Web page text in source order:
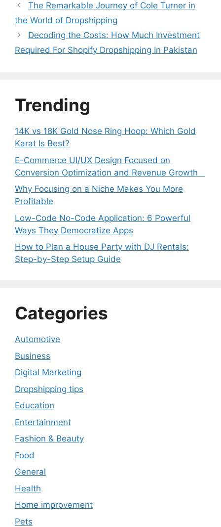
The Remarkable Journey of Cole Turner in
the World of Dropshipping
Decoding the Costs: How Much Investment
Required For Shopify Dropshipping In Pakistan
Trending
14K vs 18K Gold Nose Ring Hoop: Which Gold
Karat Is Best?
E-Commerce UI/UX Design Focused on
Conversion Optimization and Revenue Growth
Why Focusing on a Niche Makes You More
Profitable
Low-Code No-Code Application: 6 Powerful
Ways They Democratize Apps
How to Plan a House Party with DJ Rentals:
Step-by-Step Setup Guide
Categories
Automotive
Business
Digital Marketing
Dropshipping tips
Education
Entertainment
Fashion & Beauty
Food
General
Health
Home improvement
Pets